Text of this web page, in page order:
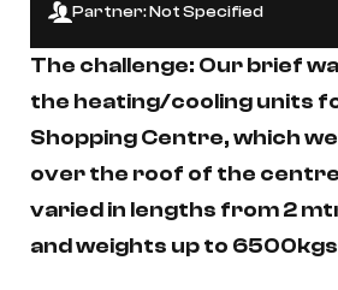
Partner: Not Specified
The challenge: Our brief
the heating/cooling units
Shopping Centre, which
over the roof of the
varied in lengths from 2
and weights up to